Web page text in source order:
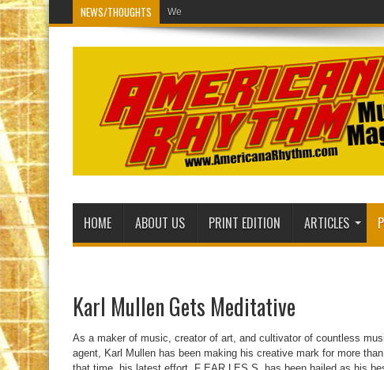
NEWS/THOUGHTS Welcome to the new American
HOME ABOUT US PRINT EDITION ARTICLES
Karl Mullen Gets Meditative
As a maker of music, creator of art, and cultivator of countless
agent, Karl Mullen has been making his creative mark for more